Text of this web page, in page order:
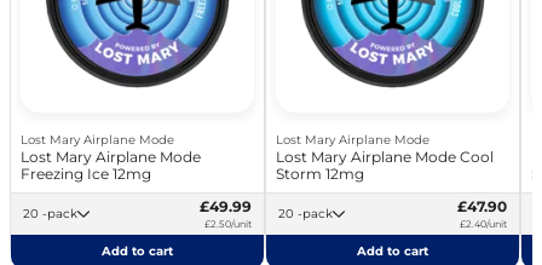
Lost Mary Airplane Mode
Lost Mary Airplane Mode
Freezing Ice 12mg
20 -pack £49.99
£2.50/unit
Add to cart
Lost Mary Airplane Mode
Lost Mary Airplane Mode Cool
Storm 12mg
20 -pack £47.90
£2.40/unit
Add to cart